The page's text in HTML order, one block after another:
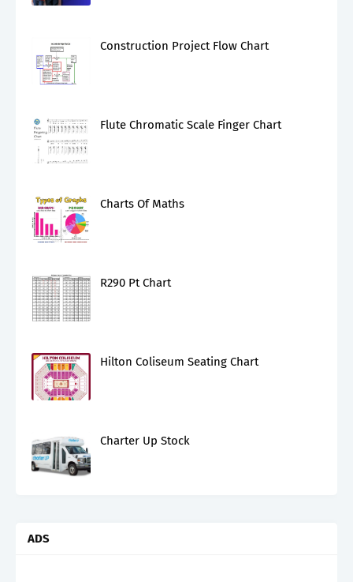
Construction Project Flow Chart
Flute Chromatic Scale Finger Chart
Charts Of Maths
R290 Pt Chart
Hilton Coliseum Seating Chart
Charter Up Stock
ADS